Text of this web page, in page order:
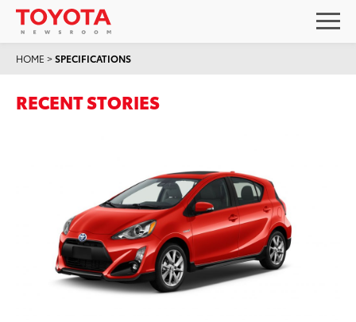
HOME >SPECIFICATIONS
RECENT STORIES